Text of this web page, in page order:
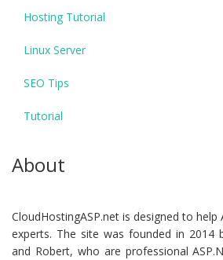
Hosting Tutorial
Linux Server
SEO Tips
Tutorial
About
CloudHostingASP.net is designed to help
experts. The site was founded in 2014
and Robert, who are professional